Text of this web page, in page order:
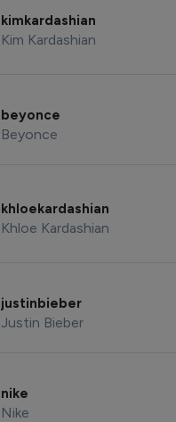
kimkardashian
Kim Kardashian
beyonce
Beyonce
khloekardashian
Khloe Kardashian
justinbieber
Justin Bieber
nike
Nike